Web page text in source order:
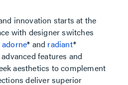
innovation starts at the
with designer switches
adorne® and radiant®
features and
aesthetics to complement
deliver superior